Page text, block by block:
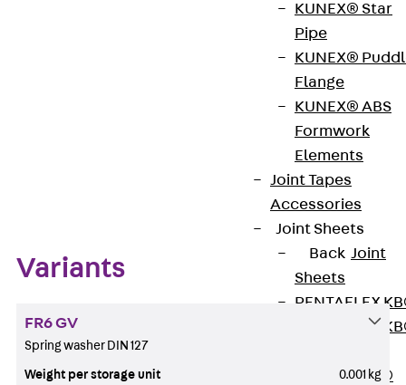
KUNEX® Star
Pipe
KUNEX®
Flange
KUNEX® ABS
Formwork
Elements
Joint Tapes
Accessories
Joint Sheets
Back Joint
Sheets
PENTAFLEX
PENTAFLEX
PENTAFLEX®
Variants
FR6 GV
Spring washer DIN 127
Weight per storage unit 0.001 kg